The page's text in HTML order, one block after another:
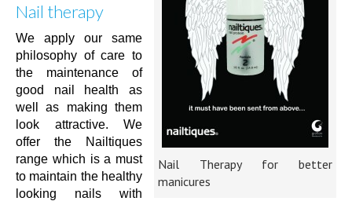
Nail Therapy for better
manicures
Nail therapy
We apply our same
philosophy of care to
the maintenance of
good nail health as
well as making them
look attractive. We
offer the Nailtiques
range which is a must
to maintain the healthy
looking nails with